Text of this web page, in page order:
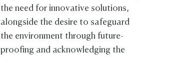
the need for innovative solutions,
alongside the desire to safeguard
the environment through future-
proofing and acknowledging the